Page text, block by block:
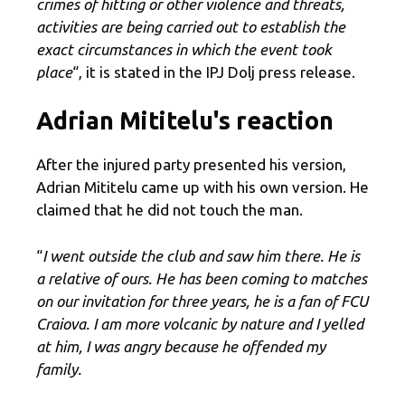
crimes of hitting or other violence and threats,
activities are being carried out to establish the
exact circumstances in which the event took
place“, it is stated in the IPJ Dolj press release.
Adrian Mititelu's reaction
After the injured party presented his version,
Adrian Mititelu came up with his own version. He
claimed that he did not touch the man.
“I went outside the club and saw him there. He is
a relative of ours. He has been coming to matches
on our invitation for three years, he is a fan of FCU
Craiova. I am more volcanic by nature and I yelled
at him, I was angry because he offended my
family.